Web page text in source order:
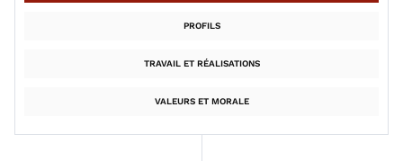
PROFILS
TRAVAIL ET RÉALISATIONS
VALEURS ET MORALE